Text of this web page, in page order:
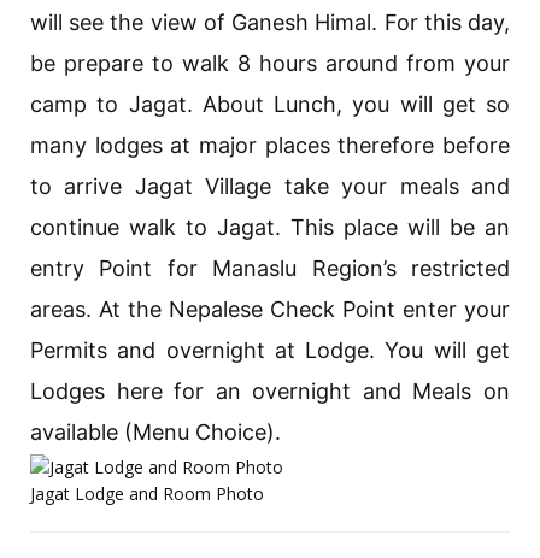
will see the view of Ganesh Himal. For this day,
be prepare to walk 8 hours around from your
camp to Jagat. About Lunch, you will get so
many lodges at major places therefore before
to arrive Jagat Village take your meals and
continue walk to Jagat. This place will be an
entry Point for Manaslu Region’s restricted
areas. At the Nepalese Check Point enter your
Permits and overnight at Lodge. You will get
Lodges here for an overnight and Meals on
available (Menu Choice).
Jagat Lodge and Room Photo